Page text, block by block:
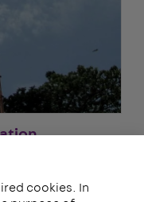
cookies. In